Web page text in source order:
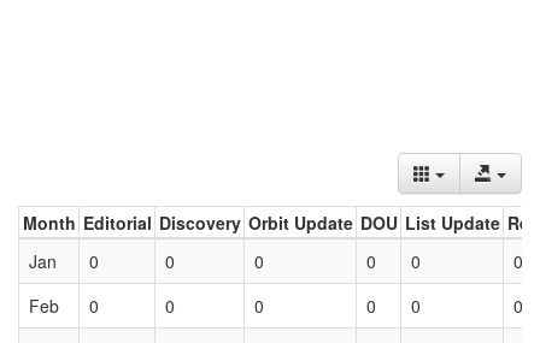
Month Editorial Discovery Orbit Update DOU List Update
Jan
0 0 0 0 0
0
Feb
0 0 0 0 0
0